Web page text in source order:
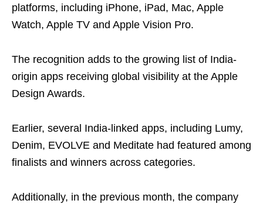
platforms, including iPhone, iPad, Mac, Apple
Watch, Apple TV and Apple Vision Pro.
The recognition adds to the growing list of India-
origin apps receiving global visibility at the Apple
Design Awards.
Earlier, several India-linked apps, including Lumy,
Denim, EVOLVE and Meditate had featured among
finalists and winners across categories.
Additionally, in the previous month, the company